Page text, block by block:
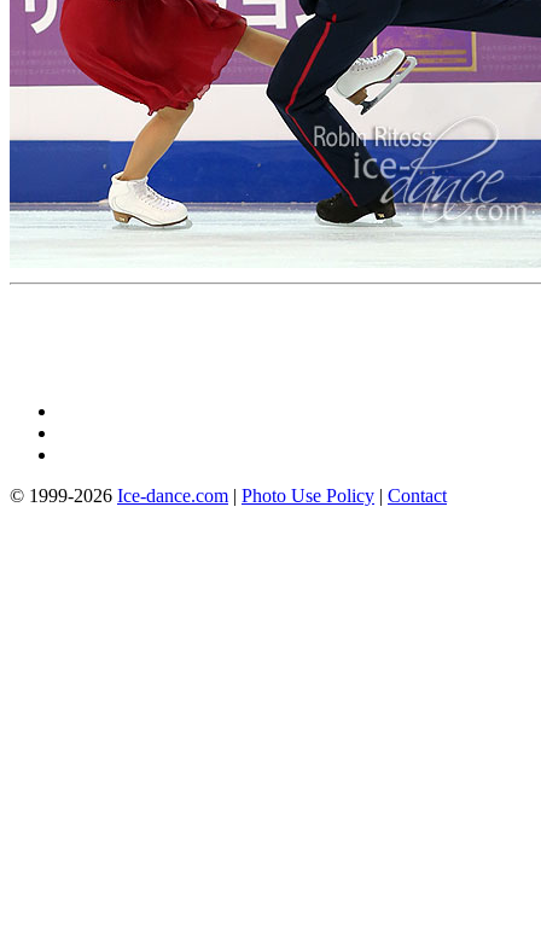
© 1999-2026 Ice-dance.com | Photo Use Policy | Contact